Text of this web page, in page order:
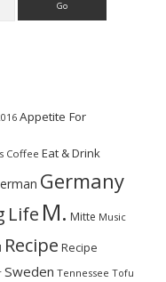
Appetite For
Coffee Eat & Drink
Germany
Life M. Mitte Music
Recipe Recipe
Sweden Tennessee Tofu